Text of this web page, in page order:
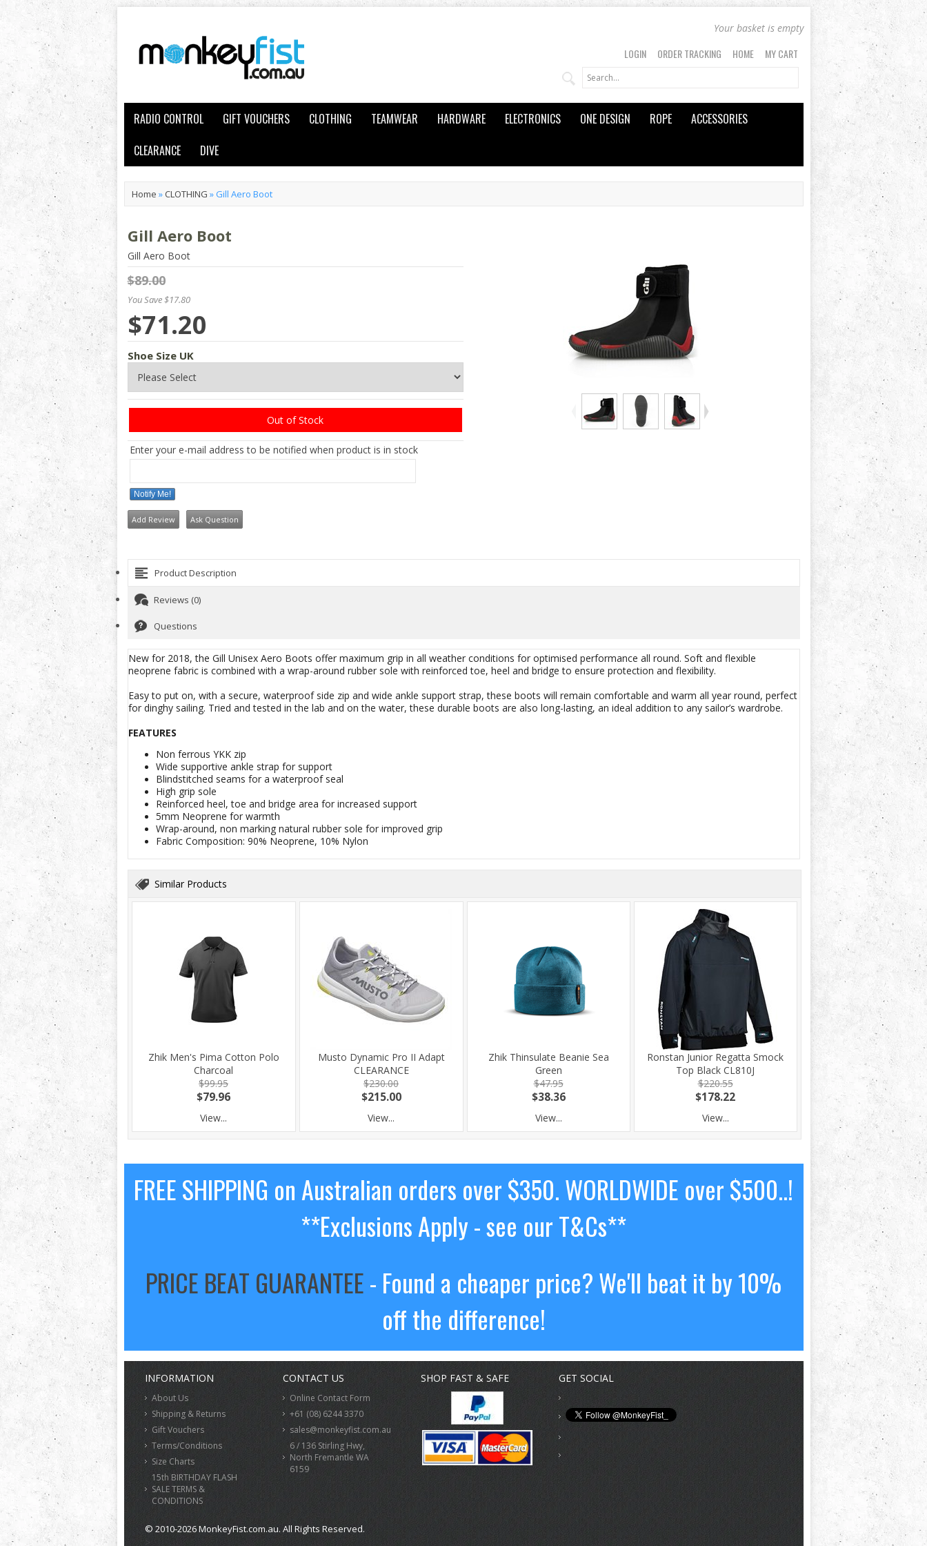
Your basket is empty
LOGIN ORDER TRACKING HOME MY CART
RADIO CONTROL GIFT VOUCHERS CLOTHING TEAMWEAR HARDWARE ELECTRONICS ONE DESIGN ROPE
ACCESSORIES
CLEARANCE
DIVE
Home » CLOTHING »Gill Aero Boot
Gill Aero Boot
Gill Aero Boot
$89.00
You Save $17.80
$71.20
Shoe Size UK
Out of Stock
Enter your e-mail address to be notified when product is in stock
Notify Me!
Add Review Ask Question
Product Description
Reviews (0)
Questions
New for 2018, the Gill Unisex Aero Boots offer maximum grip in all weather conditions for optimised performance all round. Soft and flexible
neoprene fabric is combined with a wrap-around rubber sole with reinforced toe, heel and bridge to ensure protection and flexibility.
Easy to put on, with a secure, waterproof side zip and wide ankle support strap, these boots will remain comfortable and warm all year round, perfect
for dinghy sailing. Tried and tested in the lab and on the water, these durable boots are also long-lasting, an ideal addition to any sailor’s wardrobe.
FEATURES
Non ferrous YKK zip
Wide supportive ankle strap for support
Blindstitched seams for a waterproof seal
High grip sole
Reinforced heel, toe and bridge area for increased support
5mm Neoprene for warmth
Wrap-around, non marking natural rubber sole for improved grip
Fabric Composition: 90% Neoprene, 10% Nylon
Similar Products
Zhik Men's Pima Cotton Polo
Charcoal
$99.95
$79.96
View...
Musto Dynamic Pro II Adapt
CLEARANCE
$230.00
$215.00
View...
Zhik Thinsulate Beanie Sea
Green
$47.95
$38.36
View...
Ronstan Junior Regatta Smock
Top Black CL810J
$220.55
$178.22
View...
FREE SHIPPING on Australian orders over $350. WORLDWIDE over $500..!
**Exclusions Apply - see our T&Cs**
PRICE BEAT GUARANTEE- Found a cheaper price? We'll beat it by 10%
off the difference!
INFORMATION
About Us
Shipping & Returns
Gift Vouchers
Terms/Conditions
Size Charts
15th BIRTHDAY FLASH
SALE TERMS &
CONDITIONS
CONTACT US
Online Contact Form
+61 (08) 6244 3370
sales@monkeyfist.com.au
6 / 136 Stirling Hwy,
North Fremantle WA
6159
SHOP FAST & SAFE GET SOCIAL
© 2010-2026 MonkeyFist.com.au. All Rights Reserved.
>